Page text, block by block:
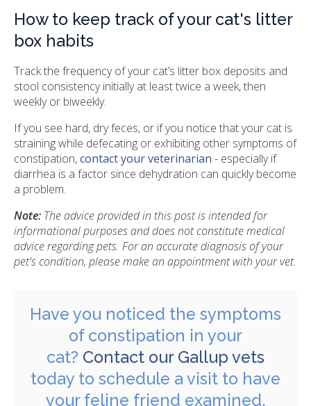
How to keep track of your cat's litter
box habits
Track the frequency of your cat’s litter box deposits and
stool consistency initially at least twice a week, then
weekly or biweekly.
If you see hard, dry feces, or if you notice that your cat is
straining while defecating or exhibiting other symptoms of
constipation,contact your veterinarian - especially if
diarrhea is a factor since dehydration can quickly become
a problem.
Note: The advice provided in this post is intended for
informational purposes and does not constitute medical
advice regarding pets. For an accurate diagnosis of your
pet's condition, please make an appointment with your vet.
Have you noticed the symptoms
of constipation in your
cat? Contact our Gallup vets
today to schedule a visit to have
your feline friend examined.